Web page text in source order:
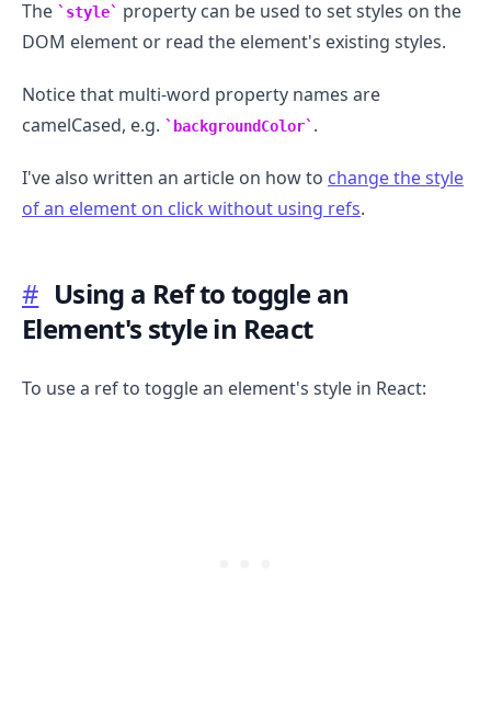
The style
property can be used to set styles on the
DOM element or read the element's existing styles.
Notice that multi-word property names are
camelCased, e.g.
backgroundColor .
I've also written an article on how to change the style
of an element on click without using refs.
# Using a Ref to toggle an
Element's style in React
To use a ref to toggle an element's style in React: